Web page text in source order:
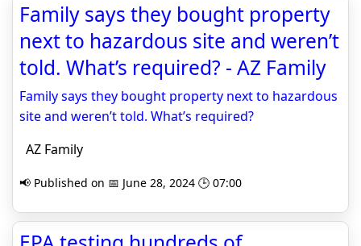
Family says they bought property
next to hazardous site and weren’t
told. What’s required? - AZ Family
Family says they bought property next to hazardous
site and weren’t told. What’s required?
AZ Family
📢 Published on 📅 June 28, 2024 🕒 07:00